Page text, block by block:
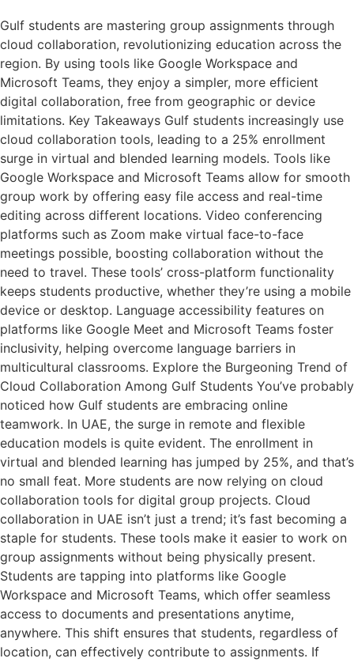
Gulf students are mastering group assignments through
cloud collaboration, revolutionizing education across the
region. By using tools like Google Workspace and
Microsoft Teams, they enjoy a simpler, more efficient
digital collaboration, free from geographic or device
limitations. Key Takeaways Gulf students increasingly use
cloud collaboration tools, leading to a 25% enrollment
surge in virtual and blended learning models. Tools like
Google Workspace and Microsoft Teams allow for smooth
group work by offering easy file access and real-time
editing across different locations. Video conferencing
platforms such as Zoom make virtual face-to-face
meetings possible, boosting collaboration without the
need to travel. These tools’ cross-platform functionality
keeps students productive, whether they’re using a mobile
device or desktop. Language accessibility features on
platforms like Google Meet and Microsoft Teams foster
inclusivity, helping overcome language barriers in
multicultural classrooms. Explore the Burgeoning Trend of
Cloud Collaboration Among Gulf Students You’ve probably
noticed how Gulf students are embracing online
teamwork. In UAE, the surge in remote and flexible
education models is quite evident. The enrollment in
virtual and blended learning has jumped by 25%, and that’s
no small feat. More students are now relying on cloud
collaboration tools for digital group projects. Cloud
collaboration in UAE isn’t just a trend; it’s fast becoming a
staple for students. These tools make it easier to work on
group assignments without being physically present.
Students are tapping into platforms like Google
Workspace and Microsoft Teams, which offer seamless
access to documents and presentations anytime,
anywhere. This shift ensures that students, regardless of
location, can effectively contribute to assignments. If